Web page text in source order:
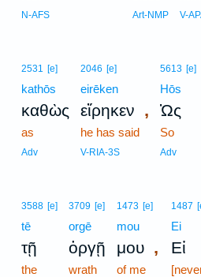
N-AFS Art-NMP V-
2531 [e]
kathōs
καθὼς
as
Adv
2046 [e]
eirēken
εἴρηκεν ,
he has said
V-RIA-3S
5613 [e]
Hōs
Ὡς
So
Adv
3588 [e]
tē
τῇ
the
3709 [e]
orgē
ὀργῇ
wrath
1473 [e]
mou
μου ,
of me
1487
Ei
Εἰ